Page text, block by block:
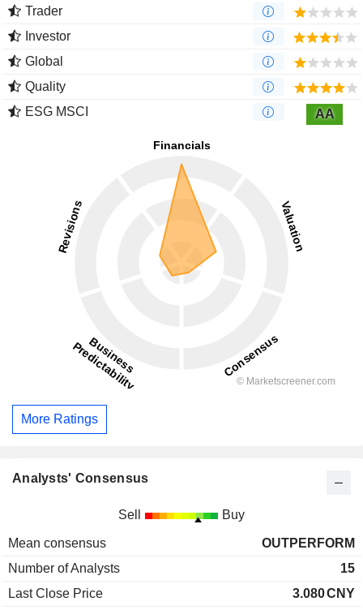
Trader
Investor
Global
Quality
ESG MSCI
AA
More Ratings
Analysts' Consensus
Sell Buy
Mean consensus
OUTPERFORM
Number of Analysts
15
Last Close Price
3.080CNY